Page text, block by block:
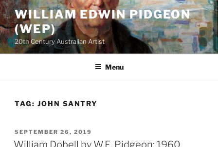
Skip
to
content
WILLIAM EDWIN PIDGEON
(WEP)
20th Century Australian Artist
Menu
TAG: JOHN SANTRY
POSTED
ON
SEPTEMBER 26, 2019
William Dobell by W.E. Pidgeon; 1960